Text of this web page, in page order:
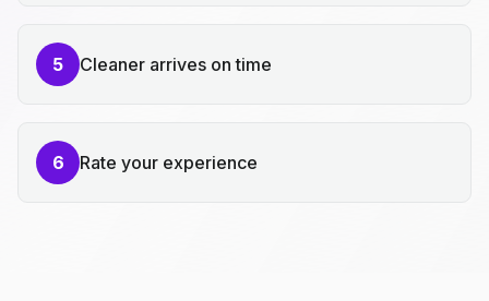
5 Cleaner arrives on time
6 Rate your experience